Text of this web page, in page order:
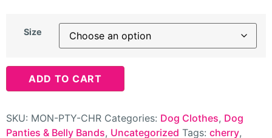
Size
ADD TO CART
SKU: MON-PTY-CHR Categories: Dog Clothes, Dog
Panties & Belly Bands, Uncategorized Tags: cherry,